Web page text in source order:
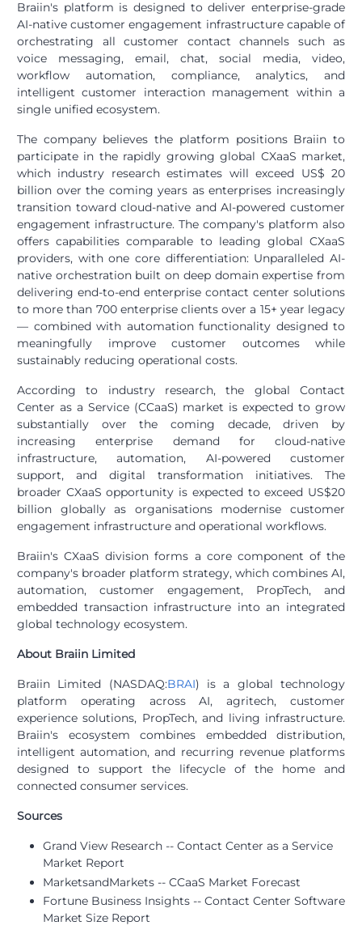
Braiin's platform is designed to deliver enterprise-grade
AI-native customer engagement infrastructure capable of
orchestrating all customer contact channels such as
voice messaging, email, chat, social media, video,
workflow automation, compliance, analytics, and
intelligent customer interaction management within a
single unified ecosystem.
The company believes the platform positions Braiin to
participate in the rapidly growing global CXaaS market,
which industry research estimates will exceed US$ 20
billion over the coming years as enterprises increasingly
transition toward cloud-native and AI-powered customer
engagement infrastructure. The company's platform also
offers capabilities comparable to leading global CXaaS
providers, with one core differentiation: Unparalleled AI-
native orchestration built on deep domain expertise from
delivering end-to-end enterprise contact center solutions
to more than 700 enterprise clients over a 15+ year legacy
— combined with automation functionality designed to
meaningfully improve customer outcomes while
sustainably reducing operational costs.
According to industry research, the global Contact
Center as a Service (CCaaS) market is expected to grow
substantially over the coming decade, driven by
increasing enterprise demand for cloud-native
infrastructure, automation, AI-powered customer
support, and digital transformation initiatives. The
broader CXaaS opportunity is expected to exceed US$20
billion globally as organisations modernise customer
engagement infrastructure and operational workflows.
Braiin's CXaaS division forms a core component of the
company's broader platform strategy, which combines AI,
automation, customer engagement, PropTech, and
embedded transaction infrastructure into an integrated
global technology ecosystem.
About Braiin Limited
Braiin Limited (NASDAQ:BRAI) is a global technology
platform operating across AI, agritech, customer
experience solutions, PropTech, and living infrastructure.
Braiin's ecosystem combines embedded distribution,
intelligent automation, and recurring revenue platforms
designed to support the lifecycle of the home and
connected consumer services.
Sources
Grand View Research -- Contact Center as a Service
Market Report
MarketsandMarkets -- CCaaS Market Forecast
Fortune Business Insights -- Contact Center Software
Market Size Report